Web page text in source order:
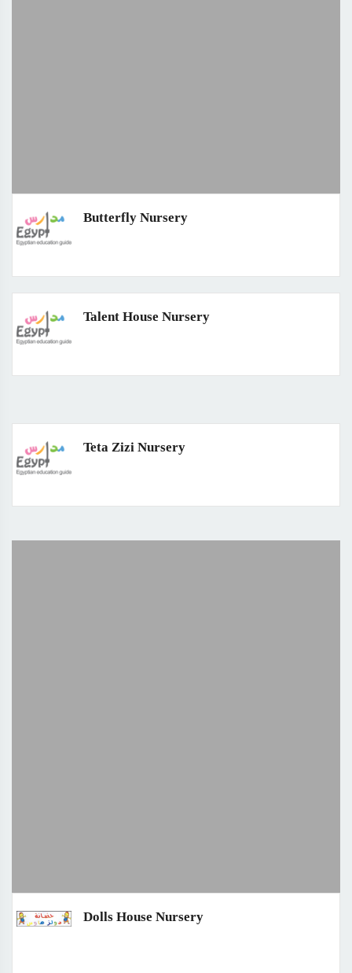
Butterfly Nursery
Talent House Nursery
Teta Zizi Nursery
Dolls House Nursery